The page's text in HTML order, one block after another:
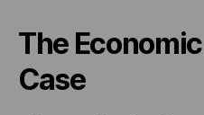
The
Case